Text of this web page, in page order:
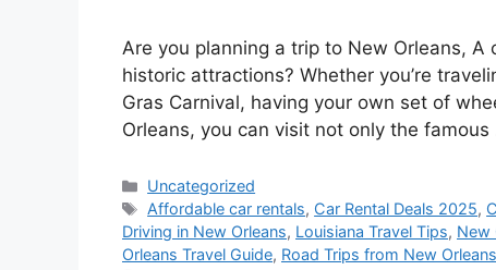
Are you planning a trip to New Orleans,
historic attractions? Whether you’re
Gras Carnival, having your own set of
Orleans, you can visit not only the
Categories
Uncategorized
Tags
Affordable car rentals, Car Rental Deals 2025,
Driving in New Orleans, Louisiana Travel Tips, New
Orleans Travel Guide, Road Trips from New Orleans